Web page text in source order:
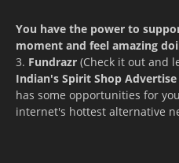
You have the power to
moment and feel amazing
3. Fundrazr (Check it out and
Indian's Spirit Shop Advertise
has some opportunities for
internet's hottest alternative